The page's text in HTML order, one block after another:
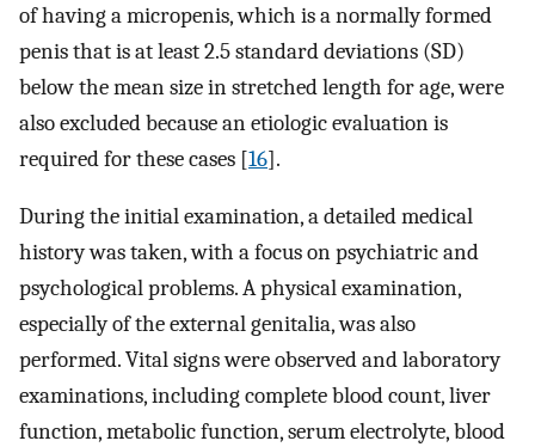
of having a micropenis, which is a normally formed
penis that is at least 2.5 standard deviations (SD)
below the mean size in stretched length for age, were
also excluded because an etiologic evaluation is
required for these cases [16].
During the initial examination, a detailed medical
history was taken, with a focus on psychiatric and
psychological problems. A physical examination,
especially of the external genitalia, was also
performed. Vital signs were observed and laboratory
examinations, including complete blood count, liver
function, metabolic function, serum electrolyte, blood